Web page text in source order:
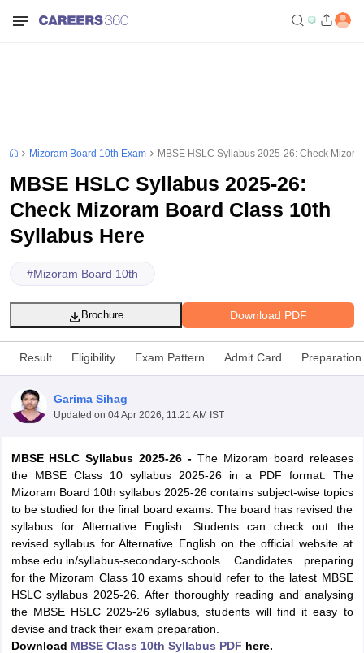
Time Table 2026
12th Supplementary Result 2026Kerala Plus Two SAY Result 2026
Marksheet 2026
CBSE Second Board Result 2026 Roll Number
HS Result 2026
CBSE Class 12 Result Link 2026
Punjab
CBSE 10th Science Question Paper 2026 Second Exam CBSE 10th
Question Paper 2026
TS Inter Supplementary Question
SSLC
Karnataka SSLC UK Board 10th Goa Board SSC PSEB 10th
Exam
MP Board 12thUK Board 12th Goa Board HSSCPSEB 12th
Public School AdmissionsNavyug School Admission MGGS School
Schools in Jaipur Schools in Lucknow
Schools in PunjabSchools in Bihar
Mizoram Board 10th Exam MBSE HSLC Syllabus 2025-26: Check
MBSE HSLC Syllabus 2025-26:
Check Mizoram Board Class 10th
Syllabus Here
#Mizoram Board 10th
Download PDF
Brochure
Result Eligibility Exam Pattern Admit Card Preparation
Garima Sihag
Updated on 04 Apr 2026, 11:21 AM IST
MBSE HSLC Syllabus 2025-26 - The Mizoram board releases
the MBSE Class 10 syllabus 2025-26 in a PDF format. The
Mizoram Board 10th syllabus 2025-26 contains subject-wise topics
to be studied for the final board exams. The board has revised the
syllabus for Alternative English. Students can check out the
revised syllabus for Alternative English on the official website at
mbse.edu.in/syllabus-secondary-schools. Candidates preparing
for the Mizoram Class 10 exams should refer to the latest MBSE
HSLC syllabus 2025-26. After thoroughly reading and analysing
the MBSE HSLC 2025-26 syllabus, students will find it easy to
devise and track their exam preparation.
Download MBSE Class 10th Syllabus PDF here.